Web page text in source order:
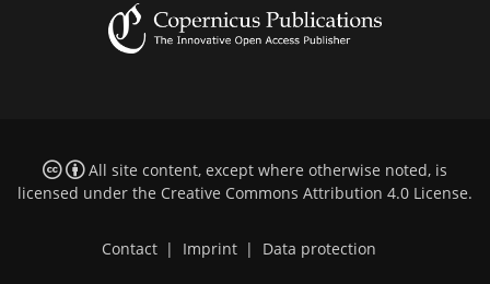
All site content, except where otherwise noted, is
licensed under the Creative Commons Attribution 4.0 License.
Contact | Imprint | Data protection